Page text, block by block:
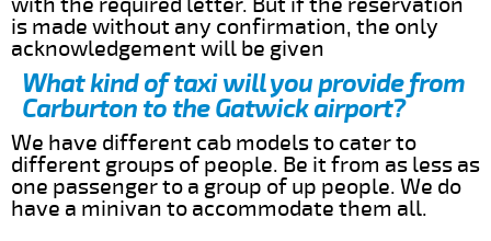
is made without any confirmation, the only
acknowledgement will be given
What kind of taxi will you provide from
Carburton to the Gatwick airport?
We have different cab models to cater to
different groups of people. Be it from as less as
one passenger to a group of up people. We do
have a minivan to accommodate them all.